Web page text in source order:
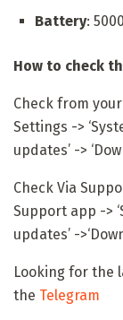
Battery:
How to check
Check from
Settings ->
updates’ ->
Check Via
Support app ->
updates’ -
Looking for the
the Telegram